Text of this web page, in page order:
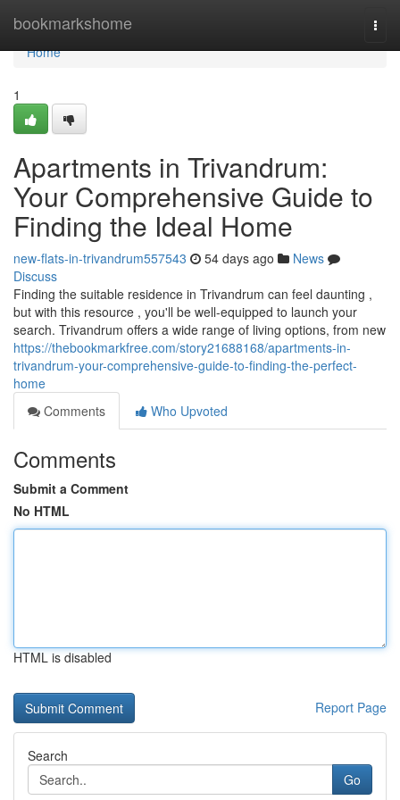
bookmarkshome
Home
Home
1
Apartments in Trivandrum:
Your Comprehensive Guide to
Finding the Ideal Home
new-flats-in-trivandrum557543 54 days ago
News
Discuss
Finding the suitable residence in Trivandrum can feel daunting ,
but with this resource , you'll be well-equipped to launch your
search. Trivandrum offers a wide range of living options, from new
https://thebookmarkfree.com/story21688168/apartments-in-
trivandrum-your-comprehensive-guide-to-finding-the-perfect-
home
Comments
Who Upvoted
Comments
Submit a Comment
No HTML
HTML is disabled
Report Page
Search
Go